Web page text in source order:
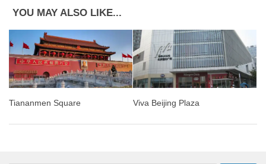
YOU MAY ALSO LIKE...
Tiananmen Square Viva Beijing Plaza